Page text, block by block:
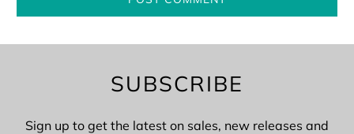
SUBSCRIBE
Sign up to get the latest on sales, new releases and